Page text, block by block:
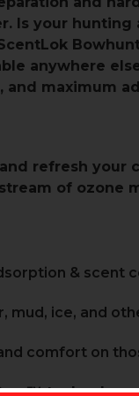
Is your
anywhere
maximum
refresh your
of ozone
& scent
ice, and
comfort on
technology